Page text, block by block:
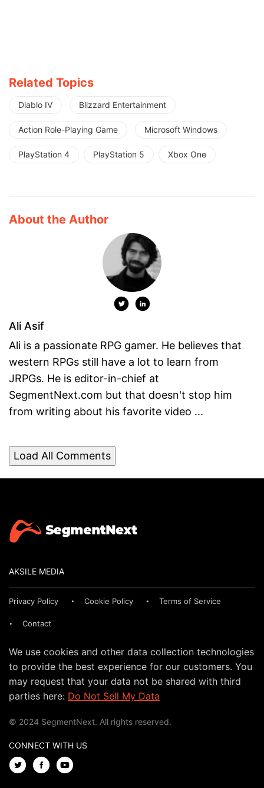
Related Topics
Diablo IV Blizzard Entertainment
Action Role-Playing Game Microsoft Windows
PlayStation 4 PlayStation 5 Xbox One
About the Author
Ali Asif
Ali is a passionate RPG gamer. He believes that
western RPGs still have a lot to learn from
JRPGs. He is editor-in-chief at
SegmentNext.com but that doesn't stop him
from writing about his favorite video ...
Load All Comments
AKSILE MEDIA
Privacy Policy Cookie Policy Terms of Service
Contact
We use cookies and other data collection technologies
to provide the best experience for our customers. You
may request that your data not be shared with third
parties here: Do Not Sell My Data
© 2024 SegmentNext. All rights reserved.
CONNECT WITH US